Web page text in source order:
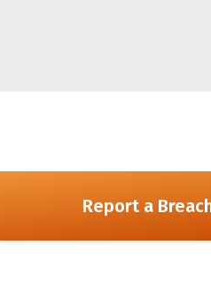
Report a